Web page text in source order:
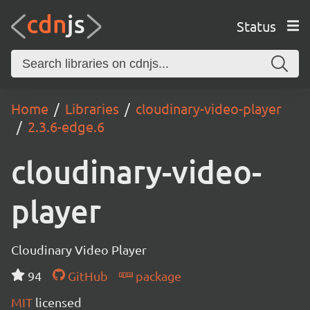
Status
Home Libraries
cloudinary-video-player
2.3.6-edge.6
cloudinary-video-
player
Cloudinary Video Player
94
GitHub
package
MIT licensed